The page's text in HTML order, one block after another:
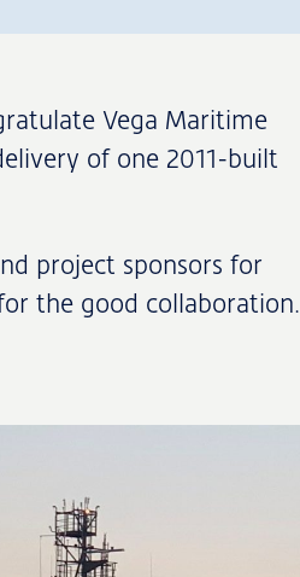
Vega Maritime
of one 2011-built
project sponsors for
the good collaboration.